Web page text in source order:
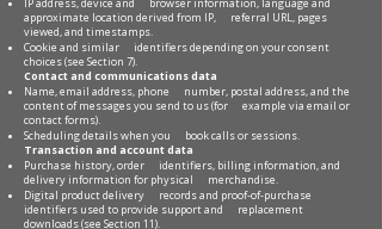
approximate location derived from IP, referral URL, pages
viewed, and timestamps.
Cookie and similar identifiers depending on your consent
choices (see Section 7).
Contact and communications data
Name, email address, phone number, postal address, and the
content of messages you send to us (for example via email or
contact forms).
Scheduling details when you book calls or sessions.
Transaction and account data
Purchase history, order identifiers, billing information, and
delivery information for physical merchandise.
Digital product delivery records and proof-of-purchase
identifiers used to provide support and replacement
downloads (see Section 11).